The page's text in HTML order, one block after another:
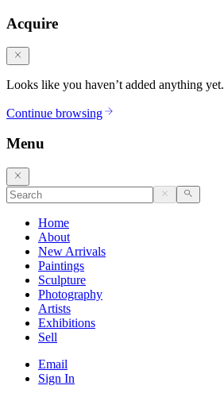
Acquire
Looks like you haven’t added anything yet.
Continue browsing
Menu
Home
About
New Arrivals
Paintings
Sculpture
Photography
Artists
Exhibitions
Sell
Email
Sign In